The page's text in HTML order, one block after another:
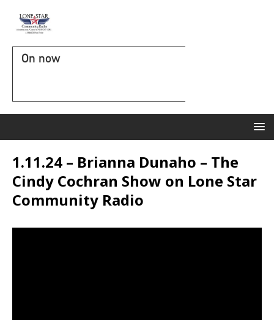
On now
1.11.24 – Brianna Dunaho – The
Cindy Cochran Show on Lone Star
Community Radio